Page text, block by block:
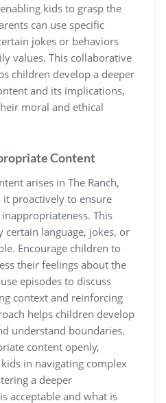
kids to grasp the
can use specific
jokes or behaviors
values. This collaborative
children develop a deeper
and its implications,
moral and ethical
Content
arises in The Ranch,
it proactively to ensure
This
certain language, jokes, or
Encourage children to
their feelings about the
episodes to discuss
context and reinforcing
helps children develop
understand boundaries.
content openly,
in navigating complex
a deeper
acceptable and what is